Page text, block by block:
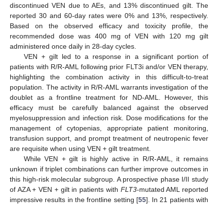
discontinued VEN due to AEs, and 13% discontinued gilt. The
reported 30 and 60-day rates were 0% and 13%, respectively.
Based on the observed efficacy and toxicity profile, the
recommended dose was 400 mg of VEN with 120 mg gilt
administered once daily in 28-day cycles.
VEN + gilt led to a response in a significant portion of
patients with R/R-AML following prior FLT3i and/or VEN therapy,
highlighting the combination activity in this difficult-to-treat
population. The activity in R/R-AML warrants investigation of the
doublet as a frontline treatment for ND-AML. However, this
efficacy must be carefully balanced against the observed
myelosuppression and infection risk. Dose modifications for the
management of cytopenias, appropriate patient monitoring,
transfusion support, and prompt treatment of neutropenic fever
are requisite when using VEN + gilt treatment.
While VEN + gilt is highly active in R/R-AML, it remains
unknown if triplet combinations can further improve outcomes in
this high-risk molecular subgroup. A prospective phase I/II study
of AZA + VEN + gilt in patients with FLT3-mutated AML reported
impressive results in the frontline setting [55]. In 21 patients with